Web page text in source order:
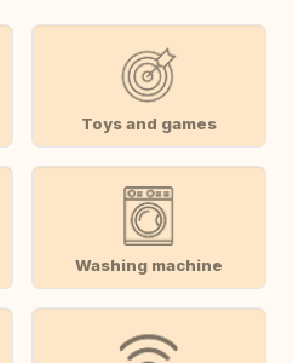
Toys and games
Washing machine